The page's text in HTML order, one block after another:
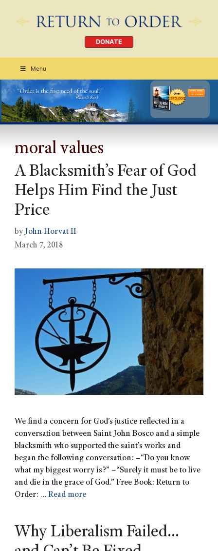
DONATE
Menu
Order Today
CLICK HERE
moral values
A Blacksmith’s Fear of God
Helps Him Find the Just
Price
by John Horvat II
March 7, 2018
We find a concern for God’s justice reflected in a
conversation between Saint John Bosco and a simple
blacksmith who supported the saint’s works and
began the following conversation: –“Do you know
what my biggest worry is?” –“Surely it must be to live
and die in the grace of God.” Free Book: Return to
Order: … Read more
Why Liberalism Failed…